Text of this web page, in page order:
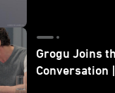
Grogu Joins
Conversation